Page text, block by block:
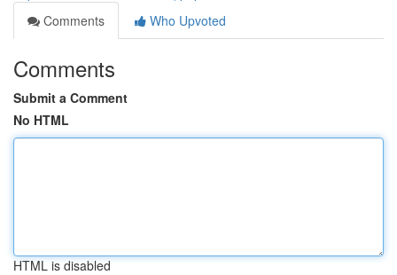
Comments
Who Upvoted
Comments
Submit a Comment
No HTML
HTML is disabled